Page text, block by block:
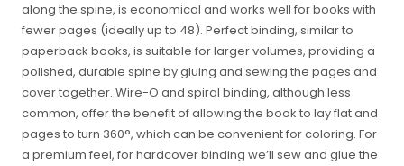
along the spine, is economical and works well for books with
fewer pages (ideally up to 48). Perfect binding, similar to
paperback books, is suitable for larger volumes, providing a
polished, durable spine by gluing and sewing the pages and
cover together. Wire-O and spiral binding, although less
common, offer the benefit of allowing the book to lay flat and
pages to turn 360°, which can be convenient for coloring. For
a premium feel, for hardcover binding we’ll sew and glue the